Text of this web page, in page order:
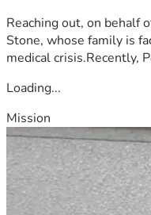
Reaching out, on behalf
Stone, whose family is
medical crisis.Recently,
Loading...
Mission